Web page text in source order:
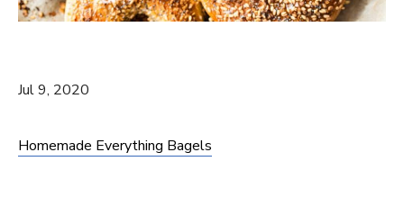
Jul 9, 2020
Homemade Everything Bagels